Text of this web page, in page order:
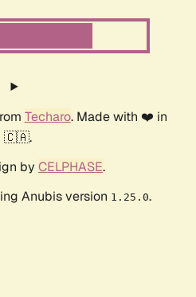
Techaro. Made with ❤️ in
🇨🇦.
by CELPHASE.
Anubis version 1.25.0.